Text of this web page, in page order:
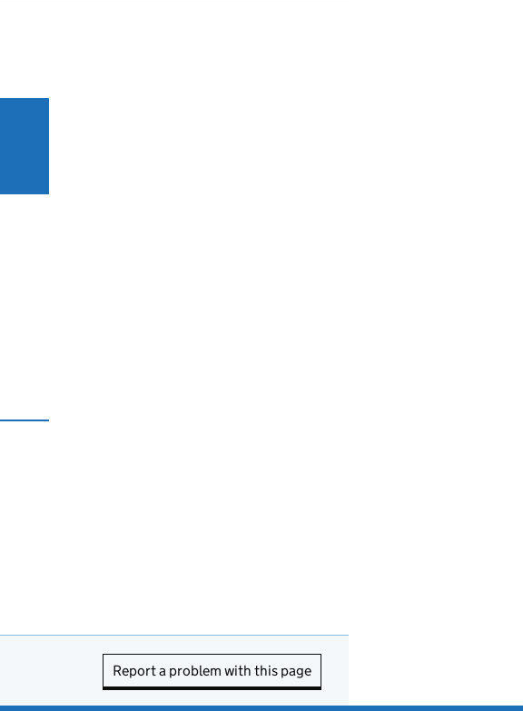
Report a problem with this page